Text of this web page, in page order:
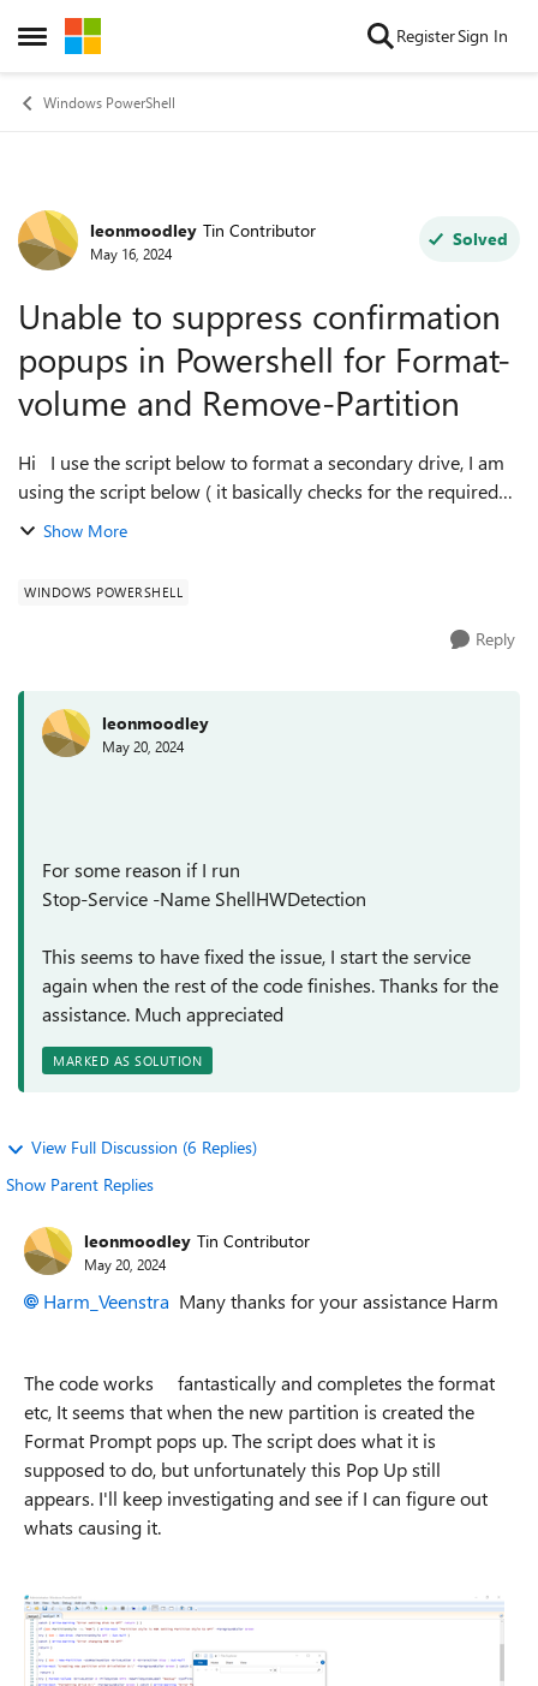
Open Side Menu
Skip to content RegisterSign In
Windows PowerShell
Forum Discussion
leonmoodley Tin Contributor
May 16, 2024
Solved
Unable to suppress confirmation
popups in Powershell for Format-
volume and Remove-Partition
Hi I use the script below to format a secondary drive, I am
using the script below ( it basically checks for the required
disk size and attempts to format it. If the disk exists already
Show More
WINDOWS POWERSHELL
Reply
leonmoodley
May 20, 2024
For some reason if I run
Stop-Service -Name ShellHWDetection
This seems to have fixed the issue, I start the service
again when the rest of the code finishes. Thanks for the
assistance. Much appreciated
MARKED AS SOLUTION
View Full Discussion (6 Replies)
Show Parent Replies
leonmoodley Tin Contributor
May 20, 2024
Harm_Veenstra Many thanks for your assistance Harm
The code works fantastically and completes the format
etc, It seems that when the new partition is created the
Format Prompt pops up. The script does what it is
supposed to do, but unfortunately this Pop Up still
appears. I'll keep investigating and see if I can figure out
whats causing it.